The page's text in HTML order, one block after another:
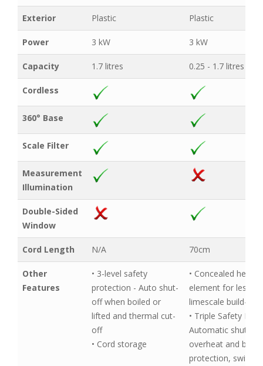
Exterior Plastic Plastic
Power 3 kW 3 kW
Capacity 1.7 litres 0.25 - 1.7 litres
Cordless
360° Base
Scale Filter
Measurement
Illumination
Double-Sided
Window
Cord Length N/A 70cm
Other
Features
• 3-level safety
protection - Auto shut-
off when boiled or
lifted and thermal cut-
off
• Cord storage
• Concealed
element for less
limescale build-up
• Triple Safety
Automatic shut-off,
overheat and boil-
protection, switch-